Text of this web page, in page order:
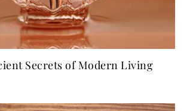
Secrets of Modern Living